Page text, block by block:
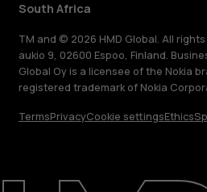
About
South Africa
TM and © 2026 HMD Global. All
aukio 9, 02600 Espoo, Finland.
Global Oy is a licensee of the Nokia
registered trademark of Nokia
TermsPrivacyCookie settingsEthics